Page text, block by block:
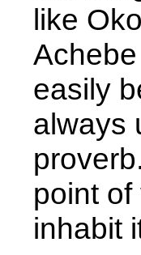
like
easily
always
point
inhabit